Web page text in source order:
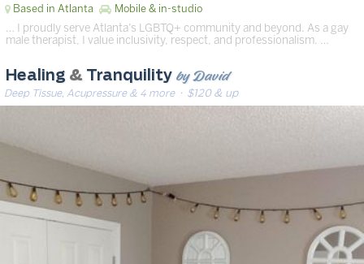
Based in Atlanta Mobile & in-studio
… I proudly serve Atlanta’s LGBTQ+ community and beyond. As a gay
male therapist, I value inclusivity, respect, and professionalism. …
Healing & Tranquility by David
Deep Tissue, Acupressure & 4 more· $120 & up